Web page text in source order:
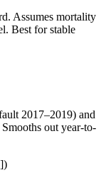
Assumes mortality
Best for stable
2017–2019) and
out year-to-